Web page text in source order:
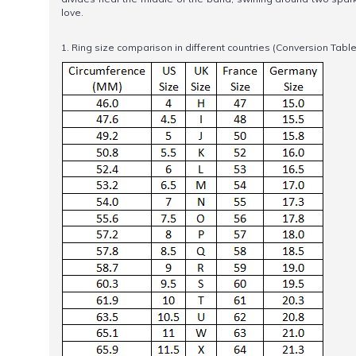
love.
1. Ring size comparison in different countries (Conversion